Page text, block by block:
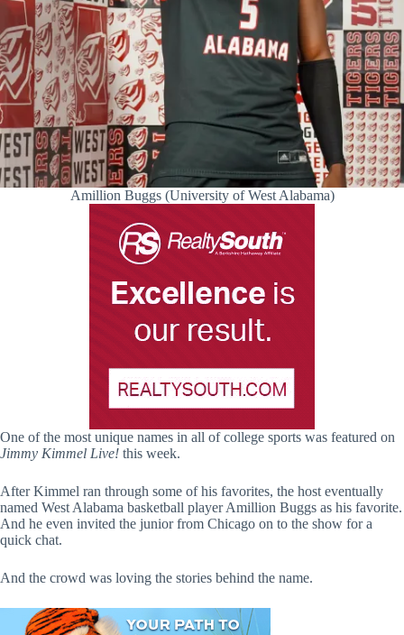
Amillion Buggs (University of West Alabama)
One of the most unique names in all of college sports was featured on
Jimmy Kimmel Live! this week.
After Kimmel ran through some of his favorites, the host eventually
named West Alabama basketball player Amillion Buggs as his favorite.
And he even invited the junior from Chicago on to the show for a
quick chat.
And the crowd was loving the stories behind the name.